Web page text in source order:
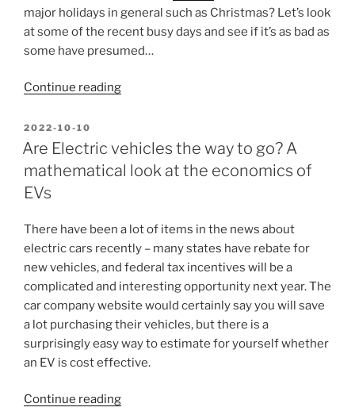
major holidays in general such as Christmas? Let’s look
at some of the recent busy days and see if it’s as bad as
some have presumed…
Continue reading“Thanksgiving/Christmas/End-
travel
–
Charge
POSTED
ON
2022-10-10
Are Electric vehicles the way to go? A
mathematical look at the economics of
EVs
There have been a lot of items in the news about
electric cars recently – many states have rebate for
new vehicles, and federal tax incentives will be a
complicated and interesting opportunity next year. The
car company website would certainly say you will save
a lot purchasing their vehicles, but there is a
surprisingly easy way to estimate for yourself whether
an EV is cost effective.
Continue reading“Are